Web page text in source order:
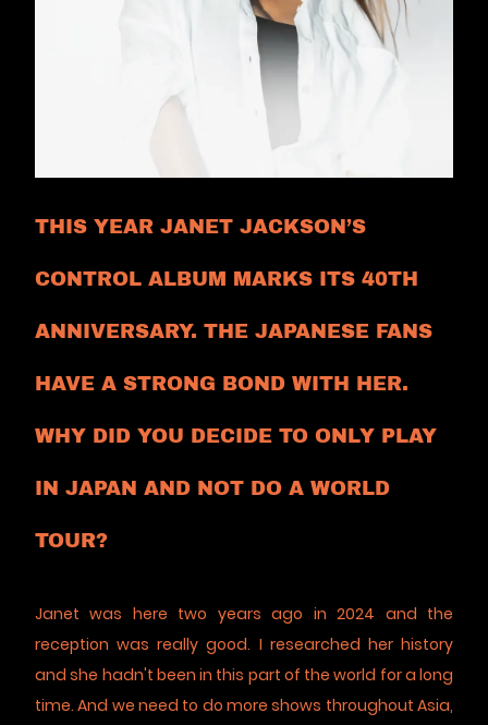
THIS YEAR JANET JACKSON’S
CONTROL ALBUM MARKS ITS 40TH
ANNIVERSARY. THE JAPANESE FANS
HAVE A STRONG BOND WITH HER.
WHY DID YOU DECIDE TO ONLY PLAY
IN JAPAN AND NOT DO A WORLD
TOUR?
Janet was here two years ago in 2024 and the
reception was really good. I researched her history
and she hadn't been in this part of the world for a long
time. And we need to do more shows throughout Asia,